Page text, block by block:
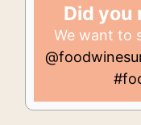
Did you
We want to